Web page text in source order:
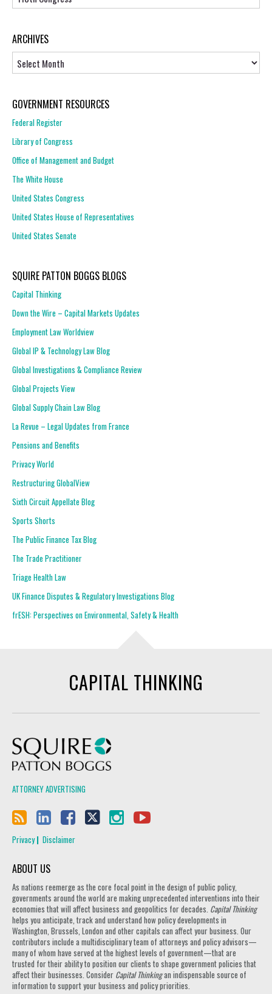
ARCHIVES
GOVERNMENT RESOURCES
Federal Register
Library of Congress
Office of Management and Budget
The White House
United States Congress
United States House of Representatives
United States Senate
SQUIRE PATTON BOGGS BLOGS
Capital Thinking
Down the Wire – Capital Markets Updates
Employment Law Worldview
Global IP & Technology Law Blog
Global Investigations & Compliance Review
Global Projects View
Global Supply Chain Law Blog
La Revue – Legal Updates from France
Pensions and Benefits
Privacy World
Restructuring GlobalView
Sixth Circuit Appellate Blog
Sports Shorts
The Public Finance Tax Blog
The Trade Practitioner
Triage Health Law
UK Finance Disputes & Regulatory Investigations Blog
frESH: Perspectives on Environmental, Safety & Health
CAPITAL THINKING
ATTORNEY ADVERTISING
Privacy Disclaimer
ABOUT US
As nations reemerge as the core focal point in the design of public policy,
governments around the world are making unprecedented interventions into their
economies that will affect business and geopolitics for decades. Capital Thinking
helps you anticipate, track and understand how policy developments in
Washington, Brussels, London and other capitals can affect your business. Our
contributors include a multidisciplinary team of attorneys and policy advisors—
many of whom have served at the highest levels of government—that are
trusted for their ability to position our clients to shape government policies that
affect their businesses. Consider Capital Thinkingan indispensable source of
information to support your business and policy priorities.